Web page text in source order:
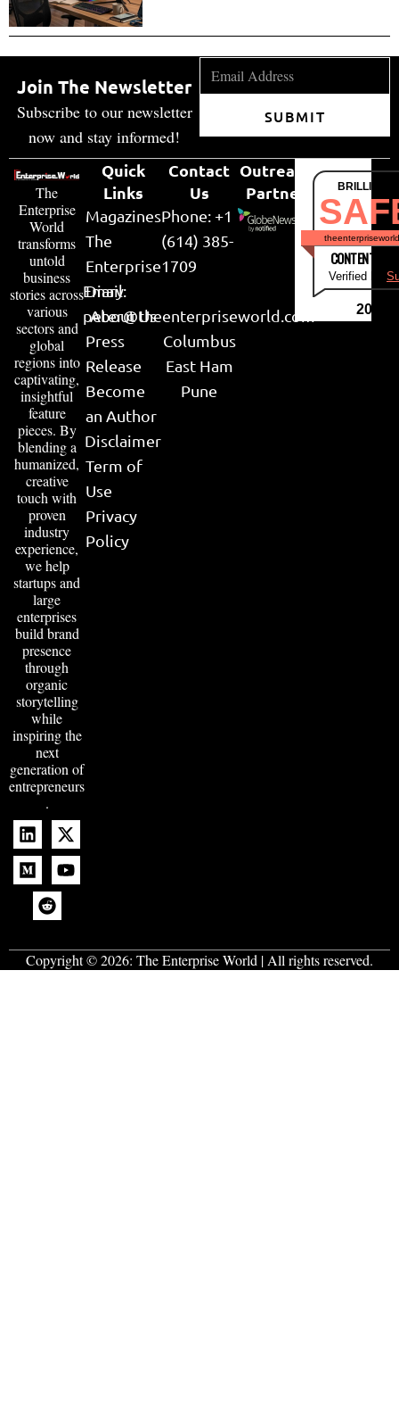
Join The Newsletter
Subscribe to our newsletter
now and stay informed!
SUBMIT
The
Enterprise
World
transforms
untold
business
stories across
various
sectors and
global
regions into
captivating,
insightful
feature
pieces. By
blending a
humanized,
creative
touch with
proven
industry
experience,
we help
startups and
large
enterprises
build brand
presence
through
organic
storytelling
while
inspiring the
next
generation of
entrepreneurs
.
Quick
Links
Magazines
The
Enterprise
Diary
About Us
Press
Release
Become
an Author
Disclaimer
Term of
Use
Privacy
Policy
Contact
Us
Phone: +1
(614) 385-
1709
Email:
peter@theenterpriseworld.com
Columbus
East Ham
Pune
Outreach
Partner
CONTENT &
Verified by
2026
Copyright © 2026: The Enterprise World | All rights reserved.